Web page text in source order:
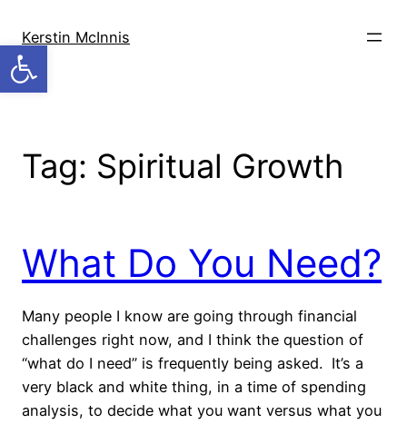
Open toolbar
content
Kerstin McInnis
Tag: Spiritual Growth
What Do You Need?
Many people I know are going through financial
challenges right now, and I think the question of
“what do I need” is frequently being asked. It’s a
very black and white thing, in a time of spending
analysis, to decide what you want versus what you